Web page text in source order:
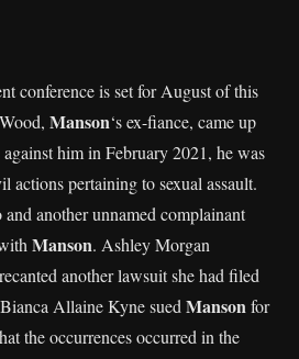
conference is set for August of this
Manson‘s ex-fiance, came up
him in February 2021, he was
actions pertaining to sexual assault.
another unnamed complainant
Manson. Ashley Morgan
another lawsuit she had filed
Allaine Kyne sued Mansonfor
the occurrences occurred in the